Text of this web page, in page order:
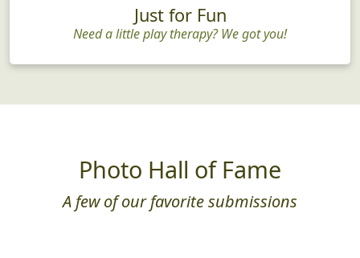
Just for Fun
Need a little play therapy? We got you!
Photo Hall of Fame
A few of our favorite submissions